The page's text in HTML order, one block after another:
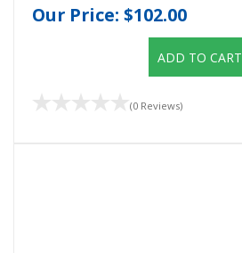
Our Price: $102.00
ADD TO CART
(0 Reviews)